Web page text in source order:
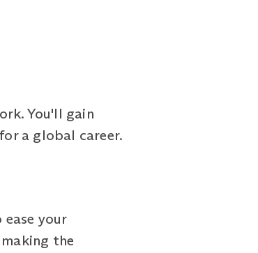
You'll gain
a global career.
your
the